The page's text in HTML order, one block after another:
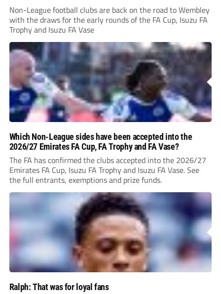
Non-League football clubs are back on the road to Wembley
with the draws for the early rounds of the FA Cup, Isuzu FA
Trophy and Isuzu FA Vase
Which Non-League sides have been accepted into the
2026/27 Emirates FA Cup, FA Trophy and FA Vase?
The FA has confirmed the clubs accepted into the 2026/27
Emirates FA Cup, Isuzu FA Trophy and Isuzu FA Vase. See
the full entrants, exemptions and prize funds.
Ralph: That was for loyal fans